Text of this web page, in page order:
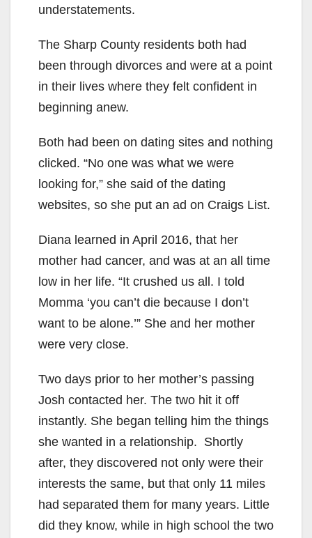
understatements.
The Sharp County residents both had
been through divorces and were at a point
in their lives where they felt confident in
beginning anew.
Both had been on dating sites and nothing
clicked. “No one was what we were
looking for,” she said of the dating
websites, so she put an ad on Craigs List.
Diana learned in April 2016, that her
mother had cancer, and was at an all time
low in her life. “It crushed us all. I told
Momma ‘you can’t die because I don’t
want to be alone.’” She and her mother
were very close.
Two days prior to her mother’s passing
Josh contacted her. The two hit it off
instantly. She began telling him the things
she wanted in a relationship. Shortly
after, they discovered not only were their
interests the same, but that only 11 miles
had separated them for many years. Little
did they know, while in high school the two